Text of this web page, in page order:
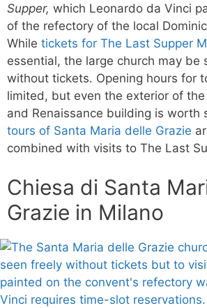
Supper, which Leonardo da Vinci
of the refectory of the local
While tickets for The Last Supper
essential, the large church may be
without tickets. Opening hours for
limited, but even the exterior of
and Renaissance building is worth
tours of Santa Maria delle Grazie
combined with visits to The Last
Chiesa di Santa
Grazie in Milano